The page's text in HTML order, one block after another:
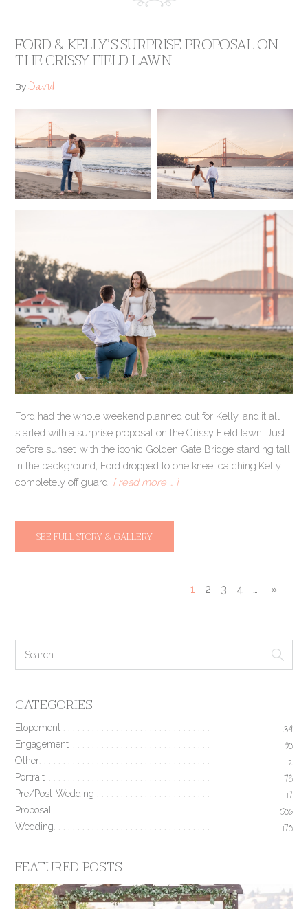
FORD & KELLY’S SURPRISE PROPOSAL ON
THE CRISSY FIELD LAWN
ByDavid
Ford had the whole weekend planned out for Kelly, and it all
started with a surprise proposal on the Crissy Field lawn. Just
before sunset, with the iconic Golden Gate Bridge standing tall
in the background, Ford dropped to one knee, catching Kelly
completely off guard. [ read more … ]
SEE FULL STORY & GALLERY
1 2 3 4 … »
CATEGORIES
Elopement 34
Engagement 190
Other 2
Portrait 78
Pre/Post-Wedding 17
Proposal 506
Wedding 170
FEATURED POSTS